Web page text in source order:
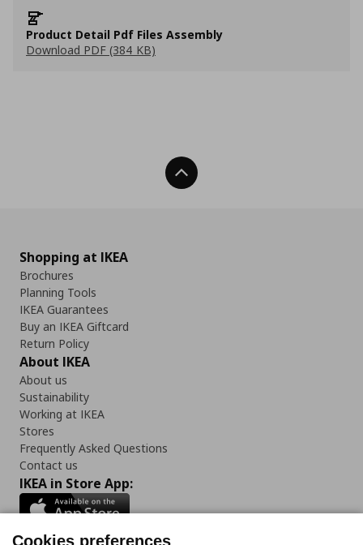
Product Detail Pdf Files Assembly
Download PDF (384 KB)
Back To Top
Shopping at IKEA
Brochures
Planning Tools
IKEA Guarantees
Buy an IKEA Giftcard
Return Policy
About IKEA
About us
Sustainability
Working at IKEA
Stores
Frequently Asked Questions
Contact us
IKEA in Store App:
Cookies preferences